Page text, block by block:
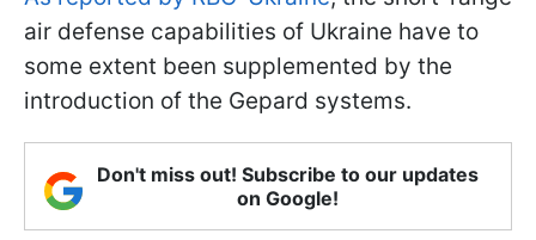
air defense capabilities of Ukraine have to
some extent been supplemented by the
introduction of the Gepard systems.
Don't miss out! Subscribe to our updates
on Google!